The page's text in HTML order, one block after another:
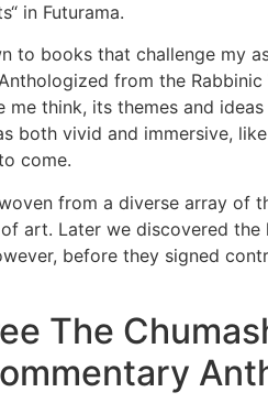
in Futurama.
to books that challenge my
from the
me think, its themes and
both vivid and immersive,
come.
from a diverse array
art. Later we discovered
before they signed
The